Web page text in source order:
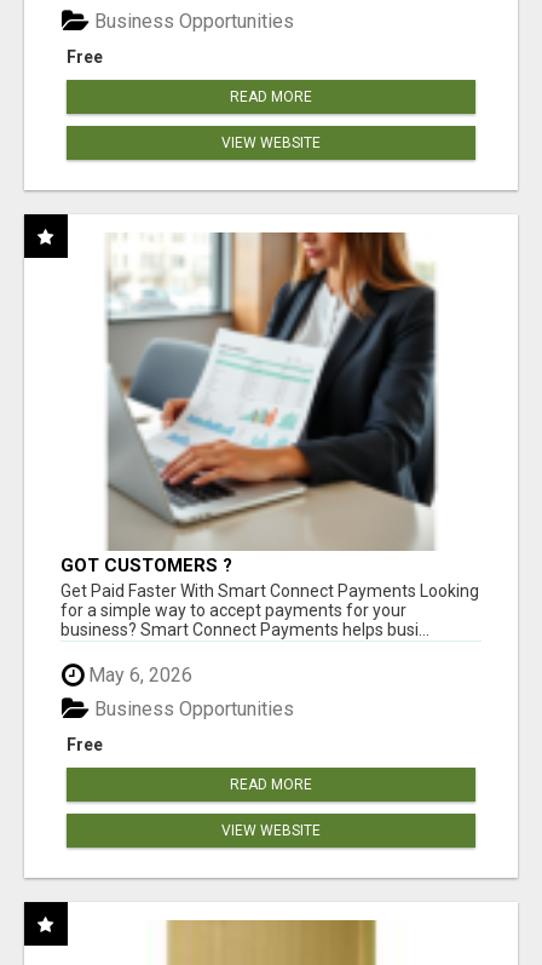
Free
Business Opportunities
READ MORE
VIEW WEBSITE
GOT CUSTOMERS ?
Get Paid Faster With Smart Connect Payments Looking
for a simple way to accept payments for your
business? Smart Connect Payments helps busi...
May 6, 2026
Free
Business Opportunities
READ MORE
VIEW WEBSITE